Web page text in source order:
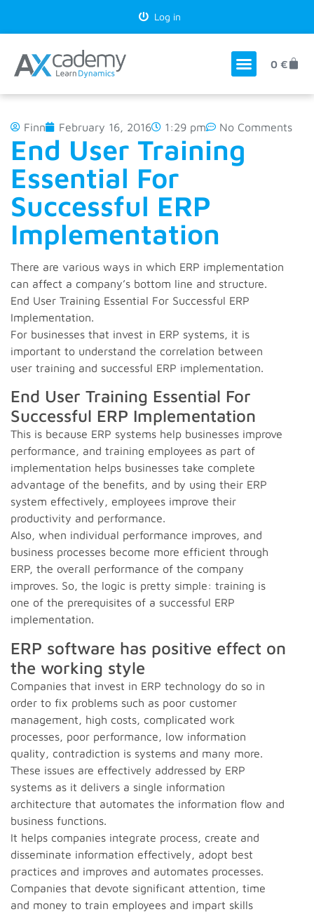
Log in
0 €
Finn February 16, 2016 1:29 pm No Comments
End User Training
Essential For
Successful ERP
Implementation
There are various ways in which ERP implementation
can affect a company’s bottom line and structure.
End User Training Essential For Successful ERP
Implementation.
For businesses that invest in ERP systems, it is
important to understand the correlation between
user training and successful ERP implementation.
End User Training Essential For
Successful ERP Implementation
This is because ERP systems help businesses improve
performance, and training employees as part of
implementation helps businesses take complete
advantage of the benefits, and by using their ERP
system effectively, employees improve their
productivity and performance.
Also, when individual performance improves, and
business processes become more efficient through
ERP, the overall performance of the company
improves. So, the logic is pretty simple: training is
one of the prerequisites of a successful ERP
implementation.
ERP software has positive effect on
the working style
Companies that invest in ERP technology do so in
order to fix problems such as poor customer
management, high costs, complicated work
processes, poor performance, low information
quality, contradiction is systems and many more.
These issues are effectively addressed by ERP
systems as it delivers a single information
architecture that automates the information flow and
business functions.
It helps companies integrate process, create and
disseminate information effectively, adopt best
practices and improves and automates processes.
Companies that devote significant attention, time
and money to train employees and impart skills